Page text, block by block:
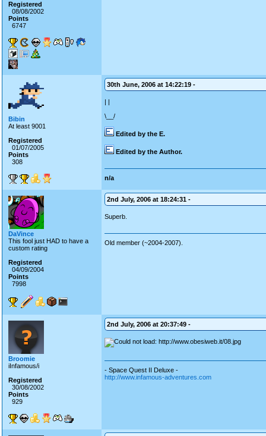
Registered
08/08/2002
Points
6747
Bibin
At least 9001
Registered
01/07/2005
Points
308
30th June, 2006 at 14:22:19 -
| |
\__/
Edited by the E.
Edited by the Author.
n/a
DaVince
This fool just HAD to have a
custom rating
Registered
04/09/2004
Points
7998
2nd July, 2006 at 18:24:31 -
Superb.
Old member (~2004-2007).
Broomie
iInfamous/i
Registered
30/08/2002
Points
929
2nd July, 2006 at 20:37:49 -
- Space Quest II Deluxe -
http://www.infamous-adventures.com